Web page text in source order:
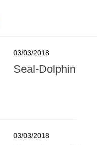
03/03/2018
Seal-Dolphin
03/03/2018